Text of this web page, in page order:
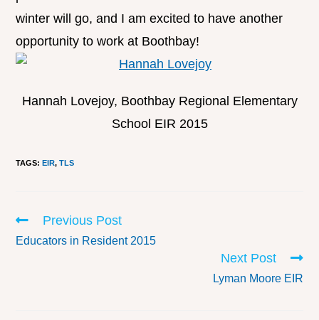
winter will go, and I am excited to have another
opportunity to work at Boothbay!
Hannah Lovejoy, Boothbay Regional Elementary
School EIR 2015
TAGS:EIR, TLS
Previous Post
Educators in Resident 2015
Next Post
Lyman Moore EIR